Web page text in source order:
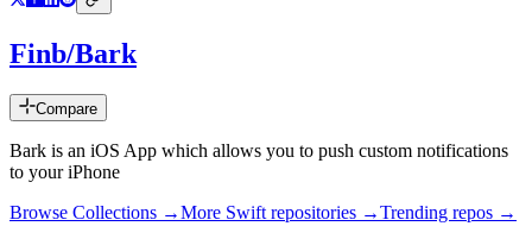
Finb/Bark
Compare
Bark is an iOS App which allows you to push custom notifications
to your iPhone
Browse Collections →More Swift repositories →Trending repos →